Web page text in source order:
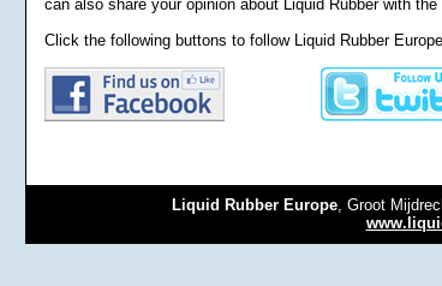
can also share your opinion about Liquid Rubber with
Click the following buttons to follow Liquid Rubber
Liquid Rubber Europe, Groot